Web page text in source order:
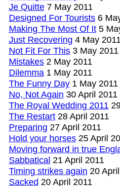
Je Quitte7 May 2011
Designed For Tourists6
Making The Most Of It5
Just Recovering 4 May
Not Fit For This3 May 2011
Mistakes2 May 2011
Dilemma1 May 2011
The Funny Day1 May 2011
No, Not Again 30 April 2011
The Royal Wedding 2011
The Restart28 April 2011
Preparing 27 April 2011
Hold your horses25 April
Moving forward in true
Sabbatical 21 April 2011
Timing strikes again 20
Sacked 20 April 2011